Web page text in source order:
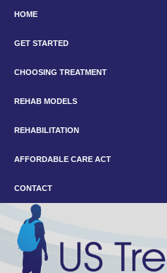
HOME
GET STARTED
CHOOSING TREATMENT
REHAB MODELS
REHABILITATION
AFFORDABLE CARE ACT
CONTACT